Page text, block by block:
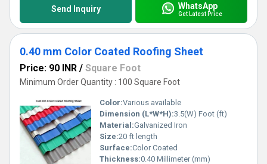
Send Inquiry WhatsApp
Get Latest Price
0.40 mm Color Coated Roofing Sheet
Price: 90 INR / Square Foot
Minimum Order Quantity : 100 Square Foot
Color:Various available
Dimension (L*W*H):3.5(W) Foot (ft)
Material:Galvanized Iron
Size:20 ft length
Surface:Color Coated
Thickness:0.40 Millimeter (mm)